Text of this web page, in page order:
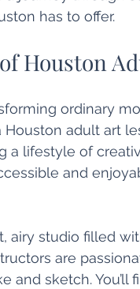
has to offer.
Houston
ordinary
adult art
a lifestyle of
and
airy studio filled
are
and sketch.